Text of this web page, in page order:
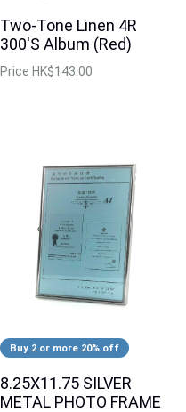
Two-Tone Linen 4R
300'S Album (Red)
Price HK$143.00
Buy 2 or more 20% off
8.25X11.75 SILVER
METAL PHOTO FRAME